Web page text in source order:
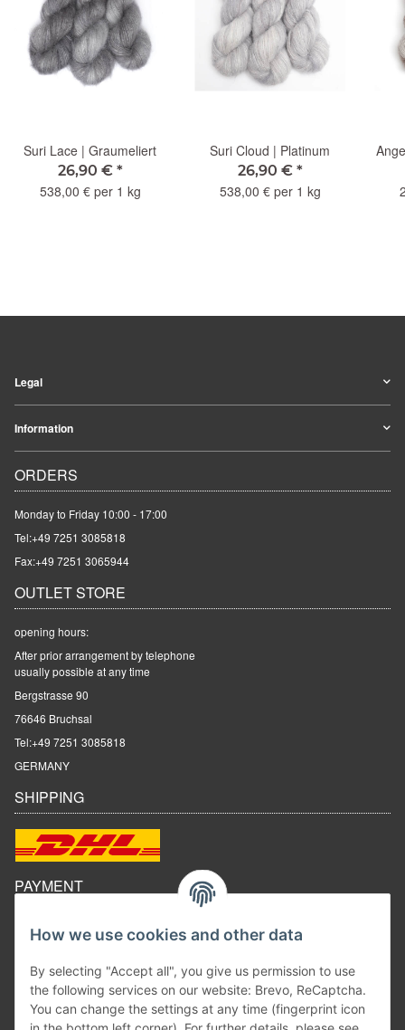
How we use cookies and other data
By selecting "Accept all", you give us permission to use
the following services on our website: Brevo, ReCaptcha.
You can change the settings at any time (fingerprint icon
Suri Lace | Graumeliert
26,90 € *
538,00 € per 1 kg
Suri Cloud | Platinum
26,90 € *
538,00 € per 1 kg
Legal
Information
ORDERS
Monday to Friday 10:00 - 17:00
Tel:+49 7251 3085818
Fax:+49 7251 3065944
OUTLET STORE
opening hours:
After prior arrangement by telephone
usually possible at any time
Bergstrasse 90
76646 Bruchsal
Tel:+49 7251 3085818
GERMANY
SHIPPING
PAYMENT